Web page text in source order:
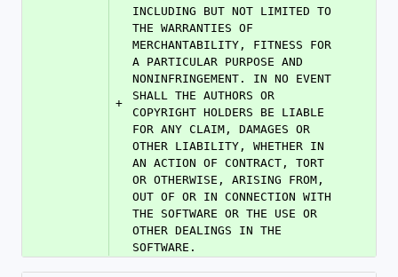
+
INCLUDING BUT NOT LIMITED TO
THE WARRANTIES OF
MERCHANTABILITY, FITNESS FOR
A PARTICULAR PURPOSE AND
NONINFRINGEMENT. IN NO EVENT
SHALL THE AUTHORS OR
COPYRIGHT HOLDERS BE LIABLE
FOR ANY CLAIM, DAMAGES OR
OTHER LIABILITY, WHETHER IN
AN ACTION OF CONTRACT, TORT
OR OTHERWISE, ARISING FROM,
OUT OF OR IN CONNECTION WITH
THE SOFTWARE OR THE USE OR
OTHER DEALINGS IN THE
SOFTWARE.